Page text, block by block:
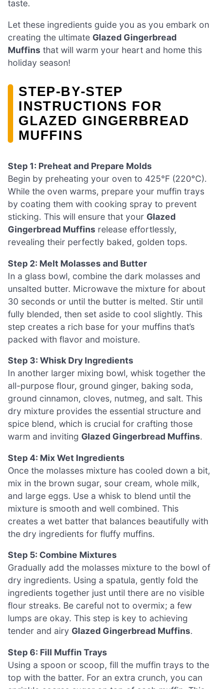
taste.
Let these ingredients guide you as you embark on
creating the ultimate Glazed Gingerbread
Muffins that will warm your heart and home this
holiday season!
STEP‑BY‑STEP
INSTRUCTIONS FOR
GLAZED GINGERBREAD
MUFFINS
Step 1: Preheat and Prepare Molds
Begin by preheating your oven to 425°F (220°C).
While the oven warms, prepare your muffin trays
by coating them with cooking spray to prevent
sticking. This will ensure that your Glazed
Gingerbread Muffins release effortlessly,
revealing their perfectly baked, golden tops.
Step 2: Melt Molasses and Butter
In a glass bowl, combine the dark molasses and
unsalted butter. Microwave the mixture for about
30 seconds or until the butter is melted. Stir until
fully blended, then set aside to cool slightly. This
step creates a rich base for your muffins that’s
packed with flavor and moisture.
Step 3: Whisk Dry Ingredients
In another larger mixing bowl, whisk together the
all-purpose flour, ground ginger, baking soda,
ground cinnamon, cloves, nutmeg, and salt. This
dry mixture provides the essential structure and
spice blend, which is crucial for crafting those
warm and inviting Glazed Gingerbread Muffins.
Step 4: Mix Wet Ingredients
Once the molasses mixture has cooled down a bit,
mix in the brown sugar, sour cream, whole milk,
and large eggs. Use a whisk to blend until the
mixture is smooth and well combined. This
creates a wet batter that balances beautifully with
the dry ingredients for fluffy muffins.
Step 5: Combine Mixtures
Gradually add the molasses mixture to the bowl of
dry ingredients. Using a spatula, gently fold the
ingredients together just until there are no visible
flour streaks. Be careful not to overmix; a few
lumps are okay. This step is key to achieving
tender and airy Glazed Gingerbread Muffins.
Step 6: Fill Muffin Trays
Using a spoon or scoop, fill the muffin trays to the
top with the batter. For an extra crunch, you can